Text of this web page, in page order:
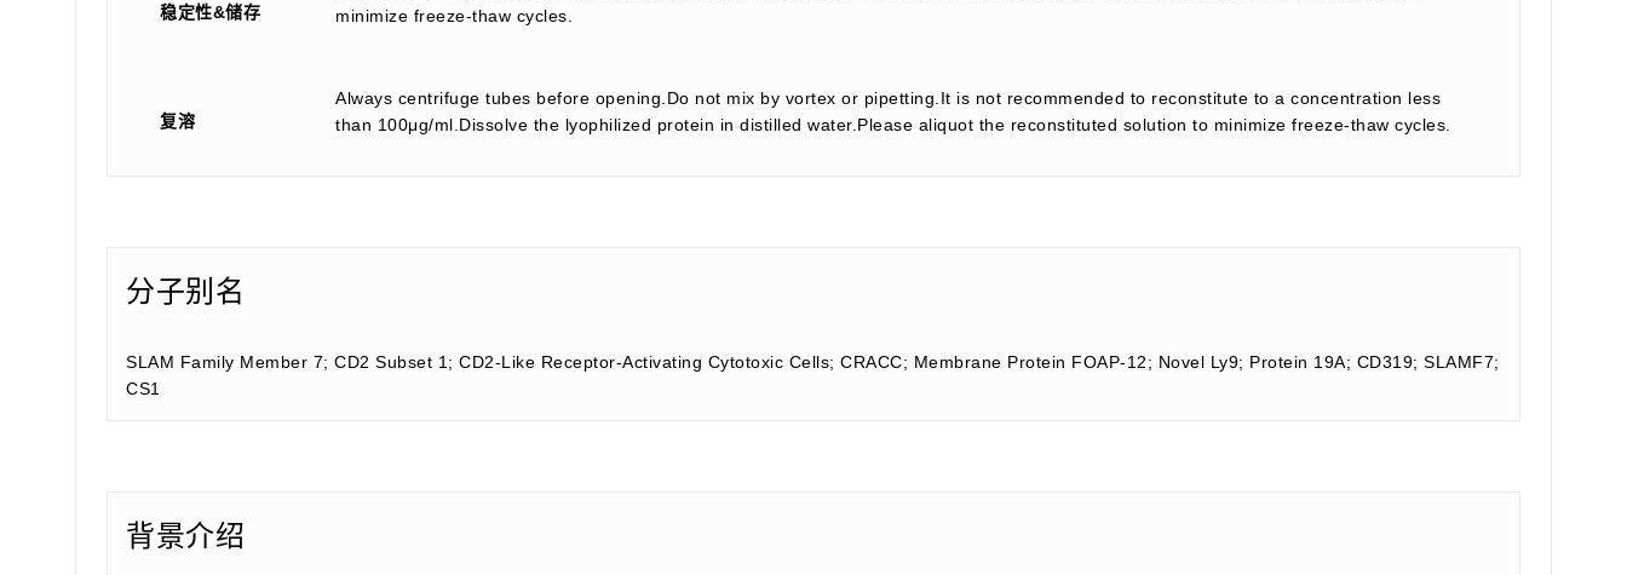
稳定性&储存
minimize freeze-thaw cycles.
复溶
Always centrifuge tubes before opening.Do not mix by vortex or pipetting.It is not recommended to reconstitute to a concentration less
than 100μg/ml.Dissolve the lyophilized protein in distilled water.Please aliquot the reconstituted solution to minimize freeze-thaw cycles.
分子别名
SLAM Family Member 7; CD2 Subset 1; CD2-Like Receptor-Activating Cytotoxic Cells; CRACC; Membrane Protein FOAP-12; Novel Ly9; Protein 19A; CD319; SLAMF7;
CS1
背景介绍